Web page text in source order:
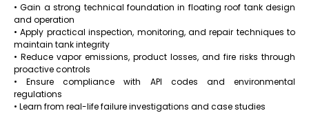
• Gain a strong technical foundation in floating roof tank design
and operation
• Apply practical inspection, monitoring, and repair techniques to
maintain tank integrity
• Reduce vapor emissions, product losses, and fire risks through
proactive controls
• Ensure compliance with API codes and environmental
regulations
• Learn from real-life failure investigations and case studies